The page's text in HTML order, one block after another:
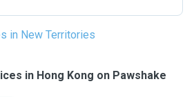
in New Territories
in Hong Kong on Pawshake